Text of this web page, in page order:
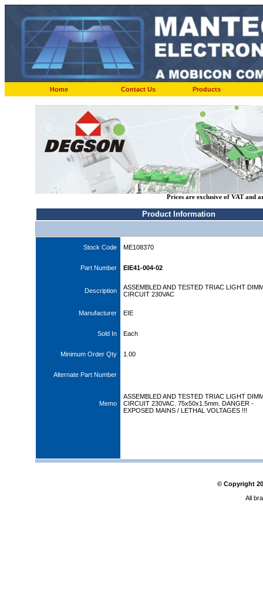
Home Contact Us Products
Prices are exclusive of VAT and
Product Information
Stock Code ME108370
Part Number EIE41-004-02
Description
ASSEMBLED AND TESTED TRIAC LIGHT
CIRCUIT 230VAC
Manufacturer EIE
Sold In Each
Minimum Order Qty 1.00
Alternate Part Number
Memo
ASSEMBLED AND TESTED TRIAC LIGHT
CIRCUIT 230VAC. 75x50x1.5mm. DANGER -
EXPOSED MAINS / LETHAL VOLTAGES !!!
© Copyright
All